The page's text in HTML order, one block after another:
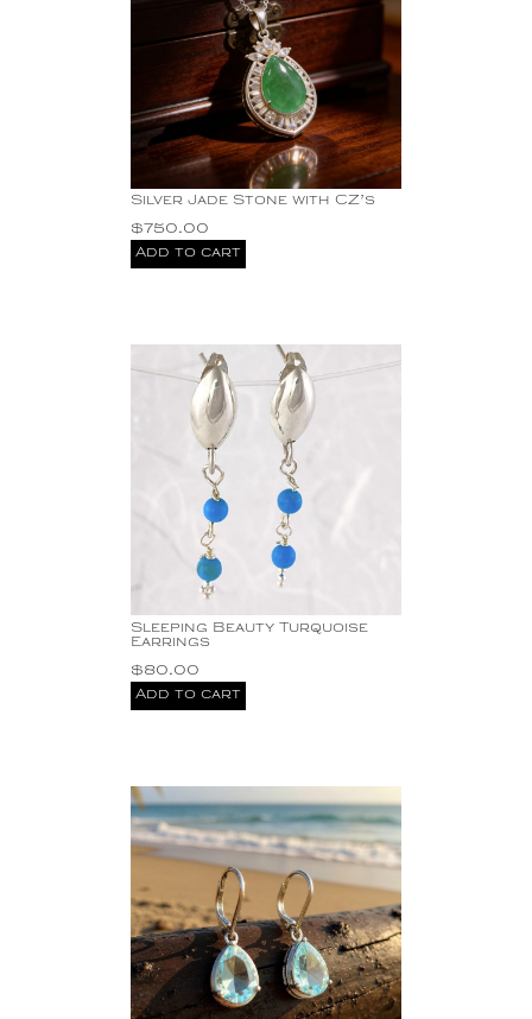
Silver Jade Stone with CZ’s
$750.00
Add to cart
Sleeping Beauty Turquoise
Earrings
$80.00
Add to cart